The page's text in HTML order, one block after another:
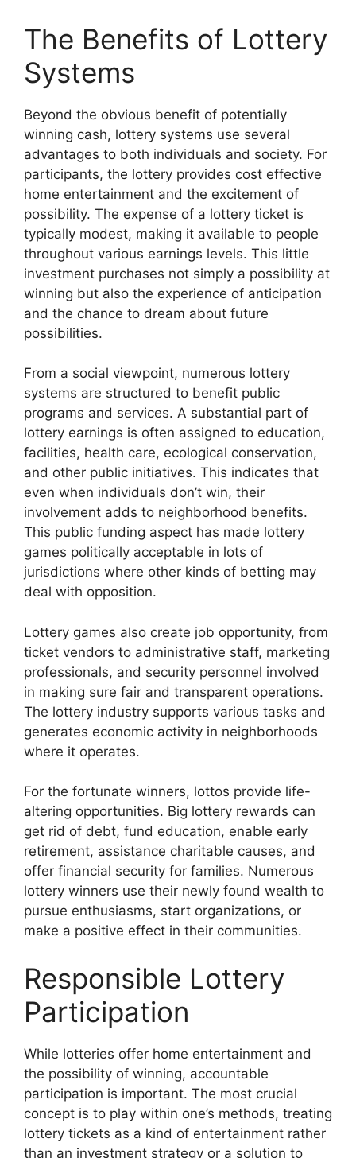
The Benefits of Lottery
Systems
Beyond the obvious benefit of potentially
winning cash, lottery systems use several
advantages to both individuals and society. For
participants, the lottery provides cost effective
home entertainment and the excitement of
possibility. The expense of a lottery ticket is
typically modest, making it available to people
throughout various earnings levels. This little
investment purchases not simply a possibility at
winning but also the experience of anticipation
and the chance to dream about future
possibilities.
From a social viewpoint, numerous lottery
systems are structured to benefit public
programs and services. A substantial part of
lottery earnings is often assigned to education,
facilities, health care, ecological conservation,
and other public initiatives. This indicates that
even when individuals don’t win, their
involvement adds to neighborhood benefits.
This public funding aspect has made lottery
games politically acceptable in lots of
jurisdictions where other kinds of betting may
deal with opposition.
Lottery games also create job opportunity, from
ticket vendors to administrative staff, marketing
professionals, and security personnel involved
in making sure fair and transparent operations.
The lottery industry supports various tasks and
generates economic activity in neighborhoods
where it operates.
For the fortunate winners, lottos provide life-
altering opportunities. Big lottery rewards can
get rid of debt, fund education, enable early
retirement, assistance charitable causes, and
offer financial security for families. Numerous
lottery winners use their newly found wealth to
pursue enthusiasms, start organizations, or
make a positive effect in their communities.
Responsible Lottery
Participation
While lotteries offer home entertainment and
the possibility of winning, accountable
participation is important. The most crucial
concept is to play within one’s methods, treating
lottery tickets as a kind of entertainment rather
than an investment strategy or a solution to